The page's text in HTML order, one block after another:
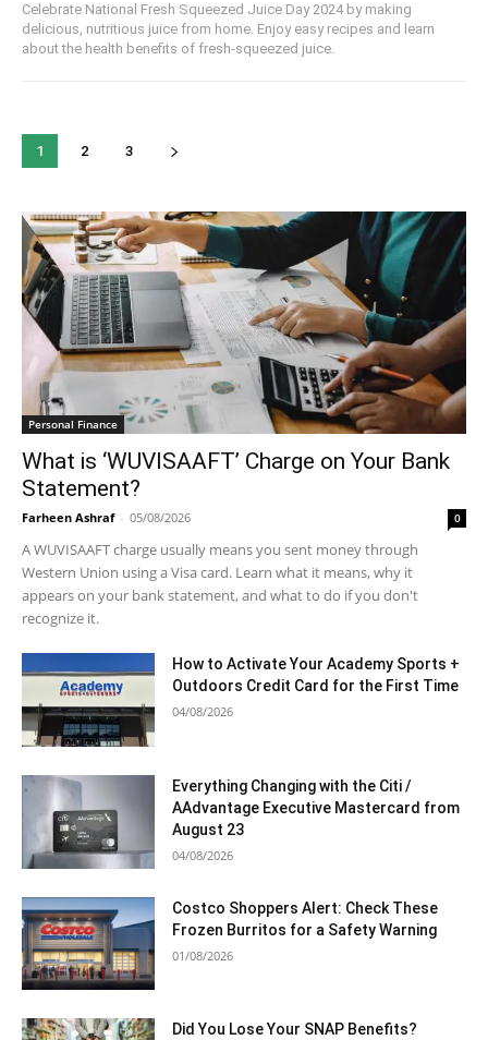
Celebrate National Fresh Squeezed Juice Day 2024 by making
delicious, nutritious juice from home. Enjoy easy recipes and learn
about the health benefits of fresh-squeezed juice.
1 2 3
Personal Finance
What is ‘WUVISAAFT’ Charge on Your Bank
Statement?
Farheen Ashraf - 05/08/2026 0
A WUVISAAFT charge usually means you sent money through
Western Union using a Visa card. Learn what it means, why it
appears on your bank statement, and what to do if you don't
recognize it.
How to Activate Your Academy Sports +
Outdoors Credit Card for the First Time
04/08/2026
Everything Changing with the Citi /
AAdvantage Executive Mastercard from
August 23
04/08/2026
Costco Shoppers Alert: Check These
Frozen Burritos for a Safety Warning
01/08/2026
Did You Lose Your SNAP Benefits?